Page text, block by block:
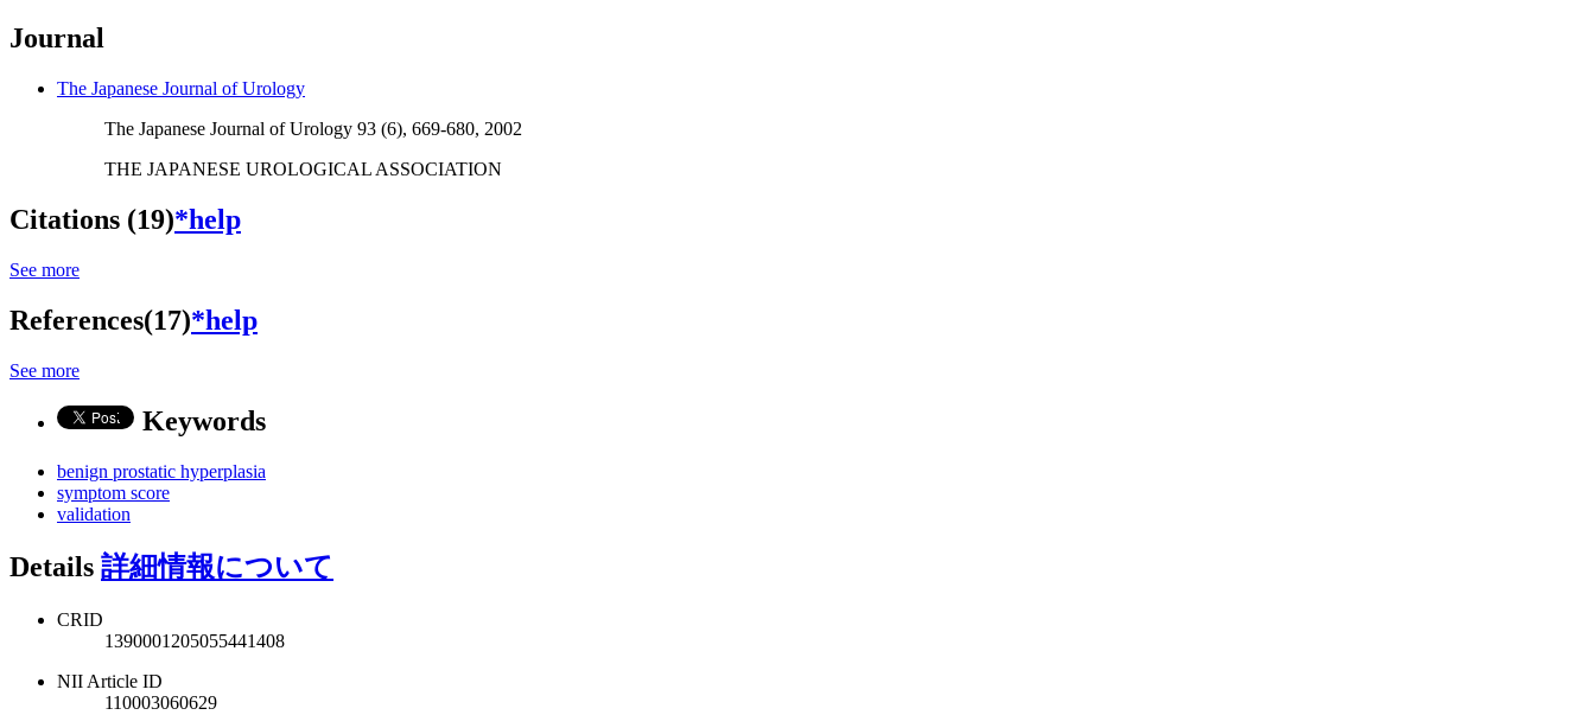
Journal
The Japanese Journal of Urology
The Japanese Journal of Urology 93 (6), 669-680, 2002
THE JAPANESE UROLOGICAL ASSOCIATION
Citations (19)*help
See more
References(17)*help
See more
Keywords
benign prostatic hyperplasia
symptom score
validation
Details 詳細情報について
CRID
1390001205055441408
NII Article ID
110003060629